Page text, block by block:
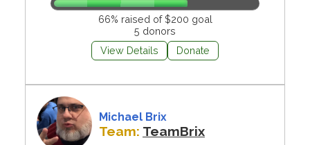
66% raised of $200 goal
5 donors
View Details
Donate
Michael Brix
Team: TeamBrix